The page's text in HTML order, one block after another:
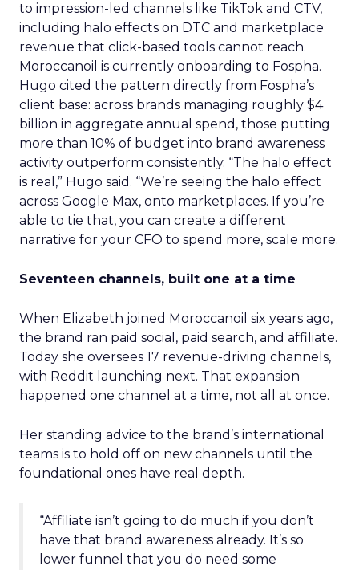
to impression-led channels like TikTok and CTV,
including halo effects on DTC and marketplace
revenue that click-based tools cannot reach.
Moroccanoil is currently onboarding to Fospha.
Hugo cited the pattern directly from Fospha’s
client base: across brands managing roughly $4
billion in aggregate annual spend, those putting
more than 10% of budget into brand awareness
activity outperform consistently. “The halo effect
is real,” Hugo said. “We’re seeing the halo effect
across Google Max, onto marketplaces. If you’re
able to tie that, you can create a different
narrative for your CFO to spend more, scale more.
Seventeen channels, built one at a time
When Elizabeth joined Moroccanoil six years ago,
the brand ran paid social, paid search, and affiliate.
Today she oversees 17 revenue-driving channels,
with Reddit launching next. That expansion
happened one channel at a time, not all at once.
Her standing advice to the brand’s international
teams is to hold off on new channels until the
foundational ones have real depth.
“Affiliate isn’t going to do much if you don’t
have that brand awareness already. It’s so
lower funnel that you do need some